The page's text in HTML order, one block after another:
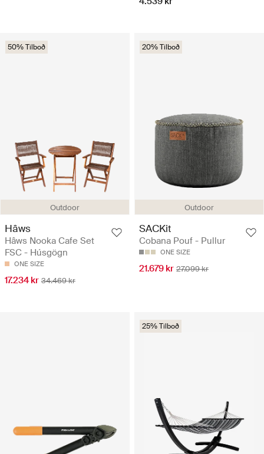
Outdoor
50% Tilboð
Hâws
Hâws Nooka Cafe Set
FSC - Húsgögn
ONE SIZE
17.234 kr 34.469 kr
Outdoor
20% Tilboð
SACKit
Cobana Pouf - Pullur
ONE SIZE
21.679 kr 27.099 kr
25% Tilboð